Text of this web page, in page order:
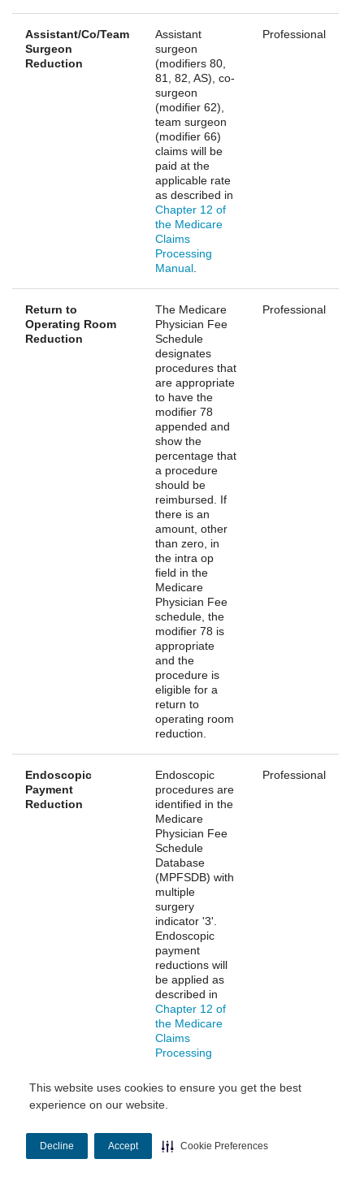
This website uses cookies to ensure you get the best
experience on our website.
Decline Accept Cookie Preferences
Assistant/Co/Team
Surgeon
Reduction
Assistant
surgeon
(modifiers 80,
81, 82, AS), co-
surgeon
(modifier 62),
team surgeon
(modifier 66)
claims will be
paid at the
applicable rate
as described in
Chapter 12 of
the Medicare
Claims
Processing
Manual
Professional
Return to
Operating Room
Reduction
The Medicare
Physician Fee
Schedule
designates
procedures that
are appropriate
to have the
modifier 78
appended and
show the
percentage that
a procedure
should be
reimbursed. If
there is an
amount, other
than zero, in
the intra op
field in the
Medicare
Physician Fee
schedule, the
modifier 78 is
appropriate
and the
procedure is
eligible for a
return to
operating room
reduction.
Professional
Endoscopic
Payment
Reduction
Endoscopic
procedures are
identified in the
Medicare
Physician Fee
Schedule
Database
(MPFSDB) with
multiple
surgery
indicator '3'.
Endoscopic
payment
reductions will
be applied as
described in
Chapter 12 of
the Medicare
Claims
Processing
Professional
Multiple
Payment
Reduction
Multiple
identified in the
Medicare